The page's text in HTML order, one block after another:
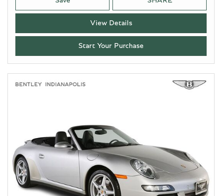
View Details
Start Your Purchase